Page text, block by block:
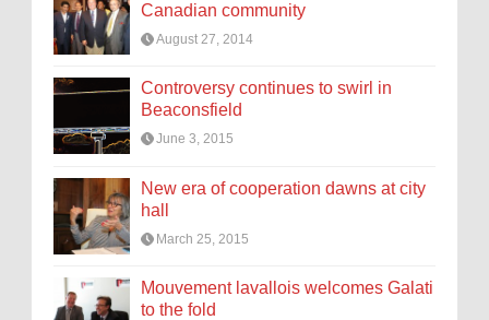
Canadian community
August 27, 2014
Controversy continues to swirl in
Beaconsfield
June 3, 2015
New era of cooperation dawns at city
hall
March 25, 2015
Mouvement lavallois welcomes Galati
to the fold